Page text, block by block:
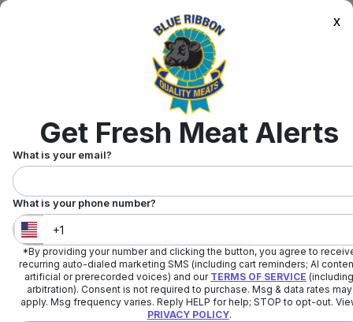
x
Get Fresh Meat Alerts
What is your email?
What is your phone number?
United States +1
*By providing your number and clicking the button, you agree to
recurring auto-dialed marketing SMS (including cart reminders; AI
artificial or prerecorded voices) and our TERMS OF SERVICE (including
arbitration). Consent is not required to purchase. Msg & data rates may
apply. Msg frequency varies. Reply HELP for help; STOP to opt-out.
PRIVACY POLICY.